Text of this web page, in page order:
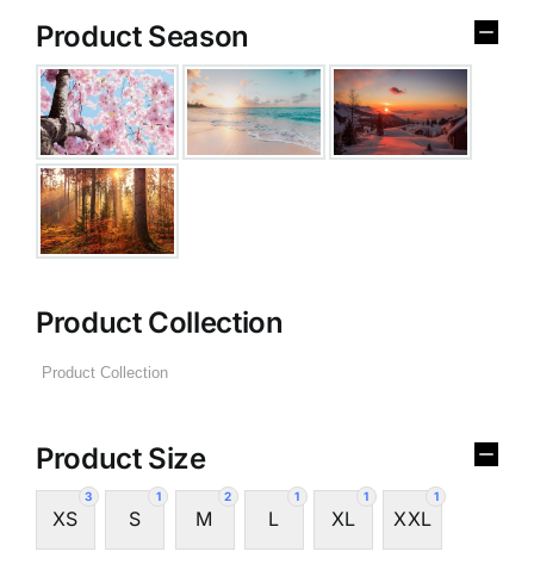
Product Season
Product Collection
Product Size
3
XS
1
S
2
M
1
L
1
XL
1
XXL